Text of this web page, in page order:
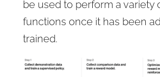
be used to perform a variety
functions once it has been
trained.